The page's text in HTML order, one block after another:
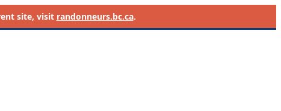
site, visit randonneurs.bc.ca.